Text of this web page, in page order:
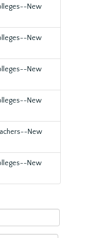
New
New
New
New
New
New